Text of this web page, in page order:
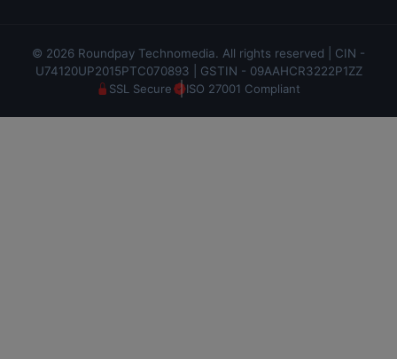
© 2026 Roundpay Technomedia. All rights reserved | CIN -
U74120UP2015PTC070893 | GSTIN - 09AAHCR3222P1ZZ
SSL Secure
ISO 27001 Compliant